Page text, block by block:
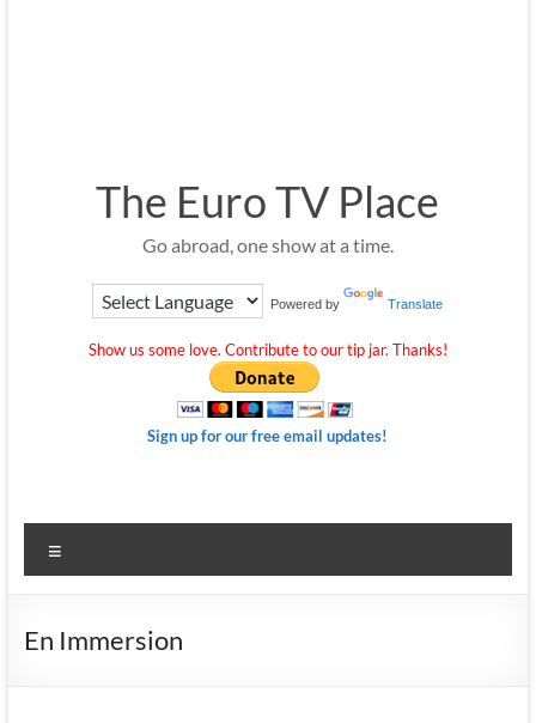
The Euro TV Place
Go abroad, one show at a time.
Powered by Translate
Show us some love. Contribute to our tip jar. Thanks!
Sign up for our free email updates!
En Immersion